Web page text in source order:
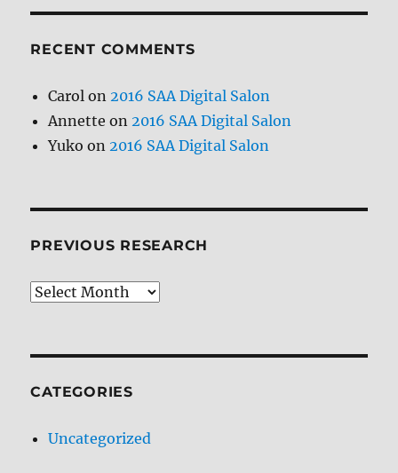
RECENT COMMENTS
Carol on2016 SAA Digital Salon
Annette on2016 SAA Digital Salon
Yuko on2016 SAA Digital Salon
PREVIOUS RESEARCH
Previous
CATEGORIES
Uncategorized